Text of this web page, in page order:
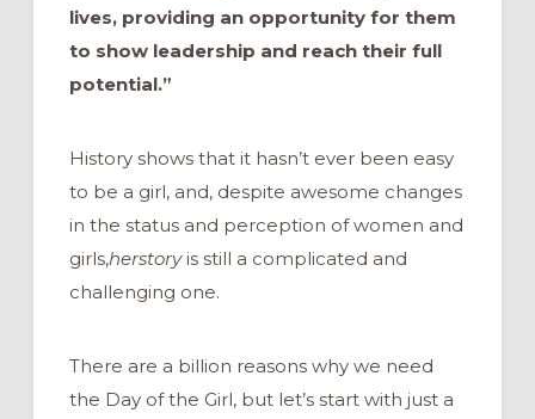
lives, providing an opportunity for them
to show leadership and reach their full
potential.”
History shows that it hasn’t ever been easy
to be a girl, and, despite awesome changes
in the status and perception of women and
girls,herstory is still a complicated and
challenging one.
There are a billion reasons why we need
the Day of the Girl, but let’s start with just a